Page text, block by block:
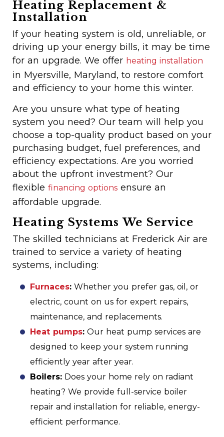
Heating Replacement &
Installation
If your heating system is old, unreliable, or
driving up your energy bills, it may be time
for an upgrade. We offer heating installation
in Myersville, Maryland, to restore comfort
and efficiency to your home this winter.
Are you unsure what type of heating
system you need? Our team will help you
choose a top-quality product based on your
purchasing budget, fuel preferences, and
efficiency expectations. Are you worried
about the upfront investment? Our
flexible financing options ensure an
affordable upgrade.
Heating Systems We Service
The skilled technicians at Frederick Air are
trained to service a variety of heating
systems, including:
Furnaces: Whether you prefer gas, oil, or
electric, count on us for expert repairs,
maintenance, and replacements.
Heat pumps: Our heat pump services are
designed to keep your system running
efficiently year after year.
Boilers: Does your home rely on radiant
heating? We provide full-service boiler
repair and installation for reliable, energy-
efficient performance.